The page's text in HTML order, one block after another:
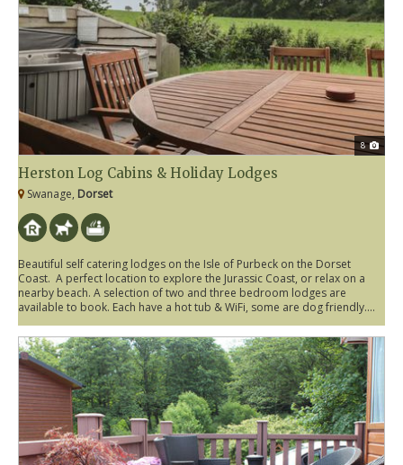
8
Herston Log Cabins & Holiday Lodges
Swanage, Dorset
Beautiful self catering lodges on the Isle of Purbeck on the Dorset
Coast. A perfect location to explore the Jurassic Coast, or relax on a
nearby beach. A selection of two and three bedroom lodges are
available to book. Each have a hot tub & WiFi, some are dog friendly....